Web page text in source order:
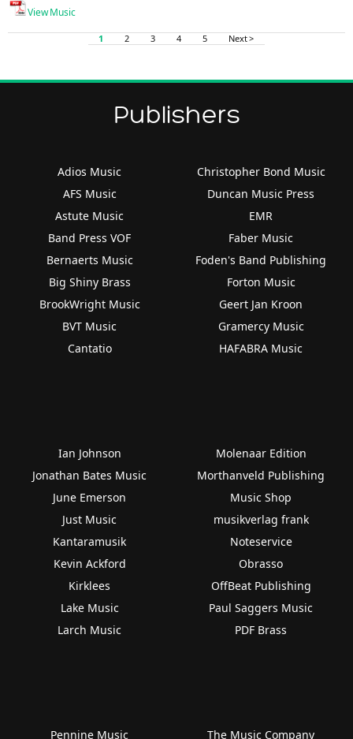
View Music
1 2 3 4 5 Next >
Publishers
Adios Music
AFS Music
Astute Music
Band Press VOF
Bernaerts Music
Big Shiny Brass
BrookWright Music
BVT Music
Cantatio
Christopher Bond Music
Duncan Music Press
EMR
Faber Music
Foden's Band Publishing
Forton Music
Geert Jan Kroon
Gramercy Music
HAFABRA Music
Ian Johnson
Jonathan Bates Music
June Emerson
Just Music
Kantaramusik
Kevin Ackford
Kirklees
Lake Music
Larch Music
Molenaar Edition
Morthanveld Publishing
Music Shop
musikverlag frank
Noteservice
Obrasso
OffBeat Publishing
Paul Saggers Music
PDF Brass
Pennine Music
The Music Company